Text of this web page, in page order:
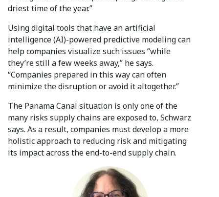
driest time of the year.”
Using digital tools that have an artificial
intelligence (AI)-powered predictive modeling can
help companies visualize such issues “while
they’re still a few weeks away,” he says.
“Companies prepared in this way can often
minimize the disruption or avoid it altogether.”
The Panama Canal situation is only one of the
many risks supply chains are exposed to, Schwarz
says. As a result, companies must develop a more
holistic approach to reducing risk and mitigating
its impact across the end-to-end supply chain.